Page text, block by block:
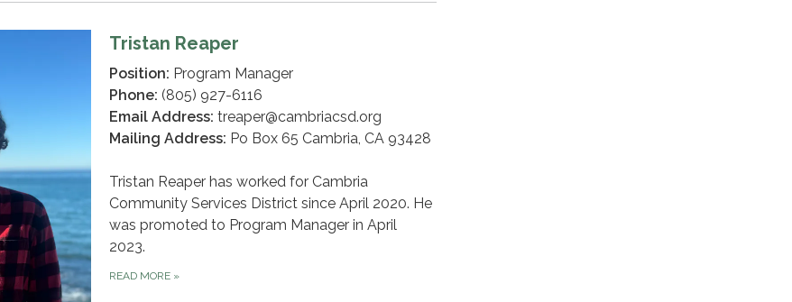
Tristan Reaper
Position: Program Manager
Phone: (805) 927-6116
Email Address: treaper@cambriacsd.org
Mailing Address: Po Box 65 Cambria, CA 93428
Tristan Reaper has worked for Cambria
Community Services District since April 2020. He
was promoted to Program Manager in April
2023.
READ MORE »